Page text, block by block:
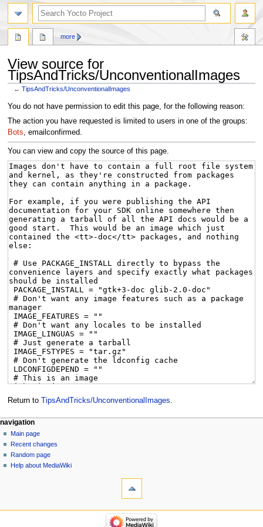
View source for
TipsAndTricks/UnconventionalImages
←TipsAndTricks/UnconventionalImages
Jump
to
navigation
Jump
to
search
You do not have permission to edit this page, for the following reason:
The action you have requested is limited to users in one of the groups:
Bots, emailconfirmed.
You can view and copy the source of this page.
Return to TipsAndTricks/UnconventionalImages
more
navigation
Main page
Recent changes
Random page
Help about MediaWiki